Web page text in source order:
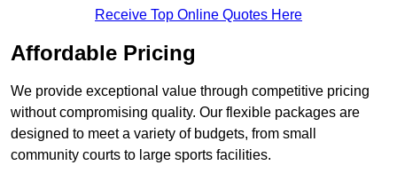
Receive Top Online Quotes Here
Affordable Pricing
We provide exceptional value through competitive pricing
without compromising quality. Our flexible packages are
designed to meet a variety of budgets, from small
community courts to large sports facilities.